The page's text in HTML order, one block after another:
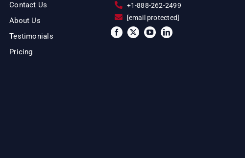
Contact Us
About Us
Testimonials
Pricing
+1-888-262-2499
[email protected]